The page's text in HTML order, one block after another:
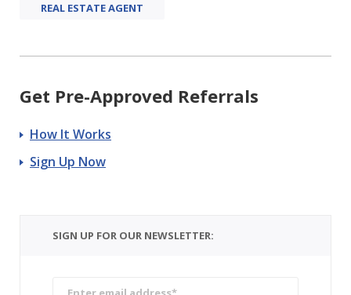
REAL ESTATE AGENT
Get Pre-Approved Referrals
How It Works
Sign Up Now
SIGN UP FOR OUR NEWSLETTER: